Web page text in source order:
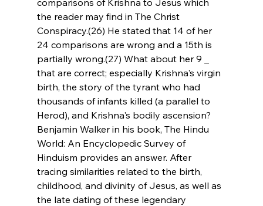
the reader may find in The Christ
Conspiracy.(26) He stated that 14 of her
24 comparisons are wrong and a 15th is
partially wrong.(27) What about her 9 _
that are correct; especially Krishna's virgin
birth, the story of the tyrant who had
thousands of infants killed (a parallel to
Herod), and Krishna's bodily ascension?
Benjamin Walker in his book, The Hindu
World: An Encyclopedic Survey of
Hinduism provides an answer. After
tracing similarities related to the birth,
childhood, and divinity of Jesus, as well as
the late dating of these legendary